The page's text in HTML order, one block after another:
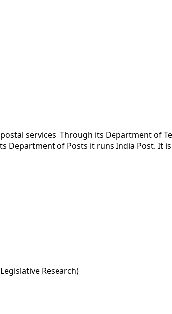
services. Through its Department of
Department of Posts it runs India Post. It
Research)